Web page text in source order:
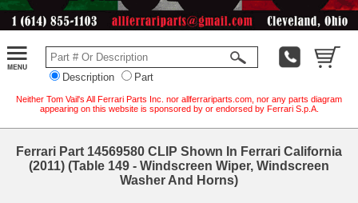
Description Part
Neither Tom Vail's All Ferrari Parts Inc. nor allferrariparts.com, nor any parts diagram
appearing on this website is sponsored by or endorsed by Ferrari S.p.A.
Ferrari Part 14569580 CLIP Shown In Ferrari California
(2011) (Table 149 - Windscreen Wiper, Windscreen
Washer And Horns)